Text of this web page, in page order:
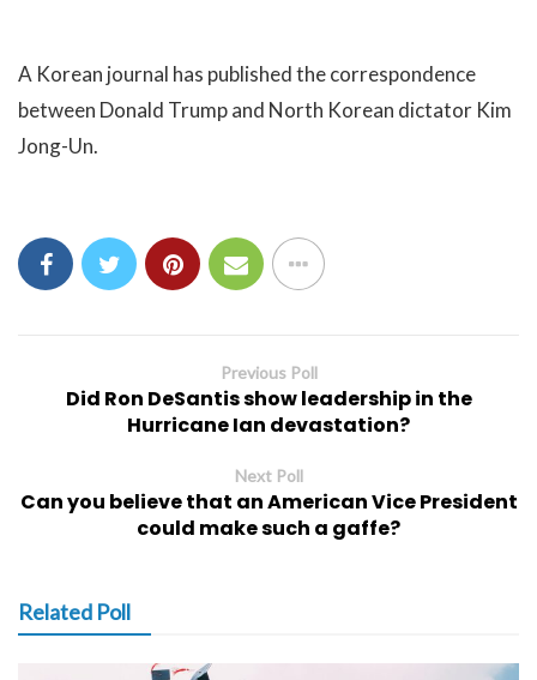
A Korean journal has published the correspondence
between Donald Trump and North Korean dictator Kim
Jong-Un.
Previous Poll
Did Ron DeSantis show leadership in the
Hurricane Ian devastation?
Next Poll
Can you believe that an American Vice President
could make such a gaffe?
Related Poll